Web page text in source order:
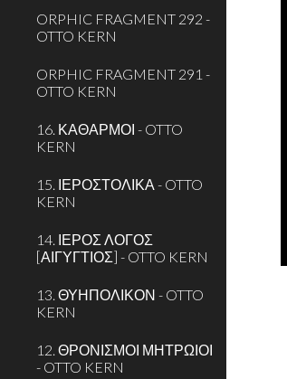
ORPHIC FRAGMENT 292 -
OTTO KERN
ORPHIC FRAGMENT 291 -
OTTO KERN
16. ΚΑΘΑΡΜΟΙ - OTTO
KERN
15. ΙΕΡΟΣΤΟΛΙΚΑ - OTTO
KERN
14. ΙΕΡΟΣ ΛΟΓΟΣ
[ΑΙΓΥΓΤΙΟΣ] - OTTO KERN
13. ΘΥΗΠΟΛΙΚΟΝ - OTTO
KERN
12. ΘΡΟΝΙΣΜΟΙ ΜΗΤΡΩΙΟΙ
- OTTO KERN